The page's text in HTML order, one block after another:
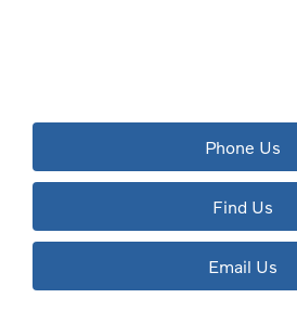
Phone Us
Find Us
Email Us